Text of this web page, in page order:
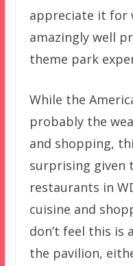
appreciate it for
amazingly well
theme park
While the
probably the
and shopping,
surprising given
restaurants in
cuisine and
don’t feel this is
the pavilion,